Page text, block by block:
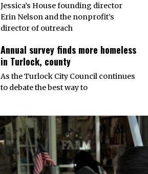
Jessica’s House founding director
Erin Nelson and the nonprofit’s
director of outreach
Annual survey finds more homeless
in Turlock, county
As the Turlock City Council continues
to debate the best way to